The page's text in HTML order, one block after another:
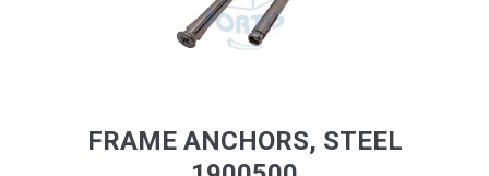
FRAME ANCHORS, STEEL